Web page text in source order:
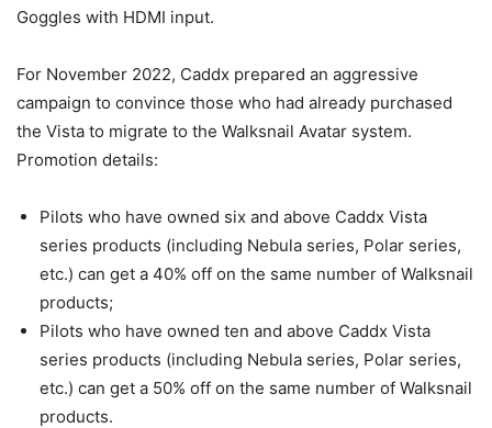
Goggles with HDMI input.
For November 2022, Caddx prepared an aggressive
campaign to convince those who had already purchased
the Vista to migrate to the Walksnail Avatar system.
Promotion details:
Pilots who have owned six and above Caddx Vista
series products (including Nebula series, Polar series,
etc.) can get a 40% off on the same number of Walksnail
products;
Pilots who have owned ten and above Caddx Vista
series products (including Nebula series, Polar series,
etc.) can get a 50% off on the same number of Walksnail
products.